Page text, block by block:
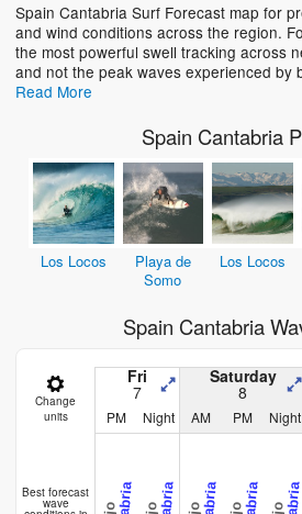
Spain Cantabria Surf Forecast map for
and wind conditions across the region.
the most powerful swell tracking across
and not the peak waves experienced by
Read More
Spain Cantabria
Los Locos
Playa de
Somo
Los Locos
Spain Cantabria
Change
units
Fri
7
Saturday
8
PM Night AM PM Night
Best forecast
wave